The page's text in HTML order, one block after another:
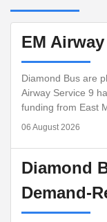
EM
Diamond Bus are
Airway Service 9
funding from East
06 August 2026
Diamond
Demand-